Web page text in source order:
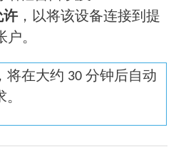
许，以将该设备连接到提
户。
将在大约 30 分钟后自动